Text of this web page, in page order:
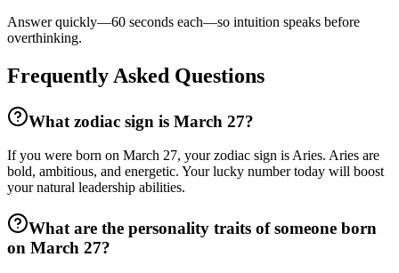
Answer quickly—60 seconds each—so intuition speaks before
overthinking.
Frequently Asked Questions
What zodiac sign is March 27?
If you were born on March 27, your zodiac sign is Aries. Aries are
bold, ambitious, and energetic. Your lucky number today will boost
your natural leadership abilities.
What are the personality traits of someone born
on March 27?